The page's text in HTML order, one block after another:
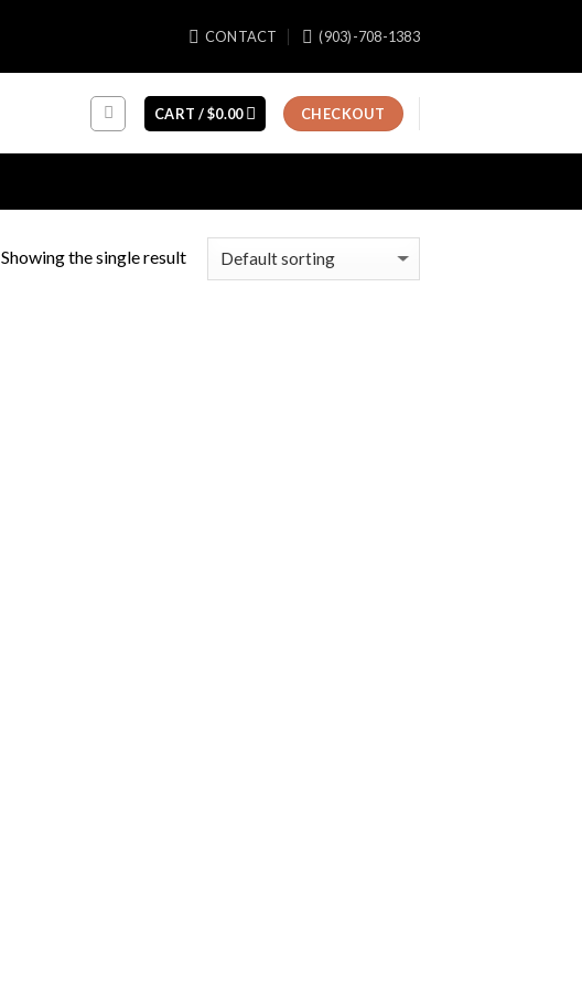
CONTACT (903)-708-1383
CART /$0.00 CHECKOUT
Showing the single result